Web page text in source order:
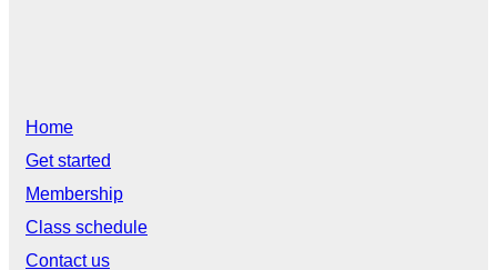
Home
Get started
Membership
Class schedule
Contact us